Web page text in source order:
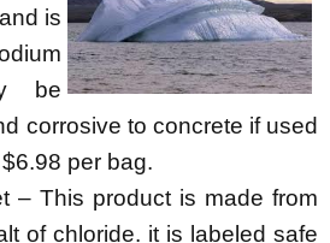
is
be
corrosive to concrete if used
per bag.
– This product is made from
of chloride. it is labeled safe